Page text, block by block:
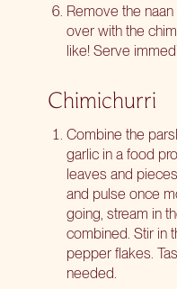
Remove the
over with the
like! Serve
Chimichurri
Combine the
garlic in a food
leaves and
and pulse once
going, stream in
combined. Stir in
pepper flakes.
needed.